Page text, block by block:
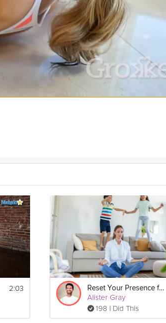
your intuition, choices, and connection to others.
Print
2:03 Reset Your Presence for Your Kids
Alister Gray
198 I Did This